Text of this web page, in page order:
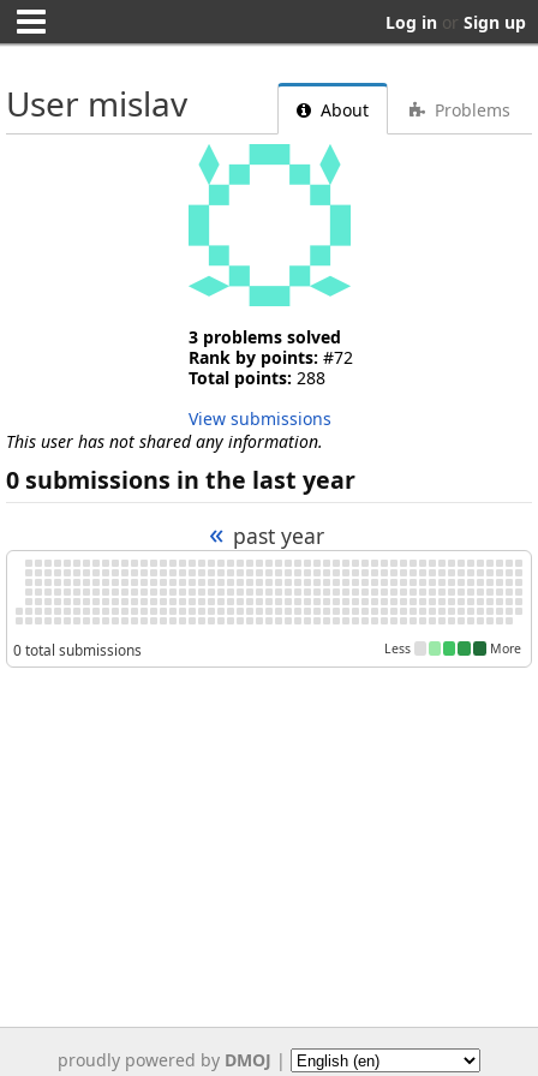
Log in or Sign up
User mislav About Problems
3 problems solved
Rank by points: #72
Total points: 288
View submissions
This user has not shared any information.
0 submissions in the last year
« past year
0 total submissions Less More
proudly powered by DMOJ |